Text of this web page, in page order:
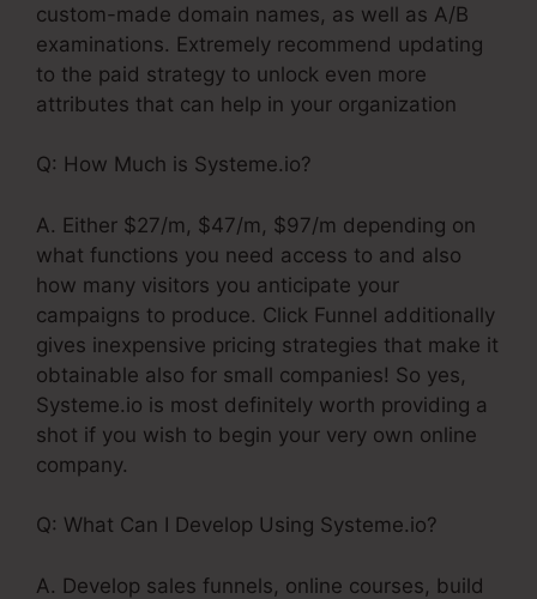
custom-made domain names, as well as A/B
examinations. Extremely recommend updating
to the paid strategy to unlock even more
attributes that can help in your organization
Q: How Much is Systeme.io?
A. Either $27/m, $47/m, $97/m depending on
what functions you need access to and also
how many visitors you anticipate your
campaigns to produce. Click Funnel additionally
gives inexpensive pricing strategies that make it
obtainable also for small companies! So yes,
Systeme.io is most definitely worth providing a
shot if you wish to begin your very own online
company.
Q: What Can I Develop Using Systeme.io?
A. Develop sales funnels, online courses, build